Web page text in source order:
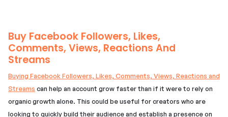
Buy Facebook Followers, Likes,
Comments, Views, Reactions And
Streams
Buying Facebook Followers, Likes, Comments, Views, Reactions and
Streams can help an account grow faster than if it were to rely on
organic growth alone. This could be useful for creators who are
looking to quickly build their audience and establish a presence on